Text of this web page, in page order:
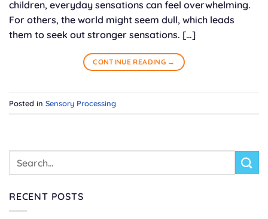
children, everyday sensations can feel overwhelming.
For others, the world might seem dull, which leads
them to seek out stronger sensations. […]
CONTINUE READING →
Posted in Sensory Processing
RECENT POSTS